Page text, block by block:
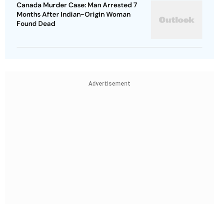
Canada Murder Case: Man Arrested 7
Months After Indian-Origin Woman
Found Dead
Advertisement